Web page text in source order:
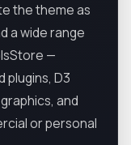
the theme as
a wide range
—
plugins, D3
and
or personal